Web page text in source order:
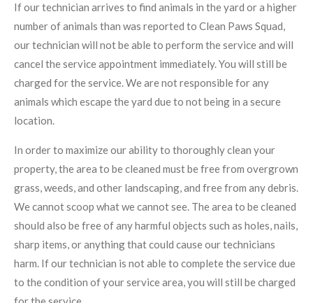
If our technician arrives to find animals in the yard or a higher
number of animals than was reported to Clean Paws Squad,
our technician will not be able to perform the service and will
cancel the service appointment immediately. You will still be
charged for the service. We are not responsible for any
animals which escape the yard due to not being in a secure
location.
In order to maximize our ability to thoroughly clean your
property, the area to be cleaned must be free from overgrown
grass, weeds, and other landscaping, and free from any debris.
We cannot scoop what we cannot see. The area to be cleaned
should also be free of any harmful objects such as holes, nails,
sharp items, or anything that could cause our technicians
harm. If our technician is not able to complete the service due
to the condition of your service area, you will still be charged